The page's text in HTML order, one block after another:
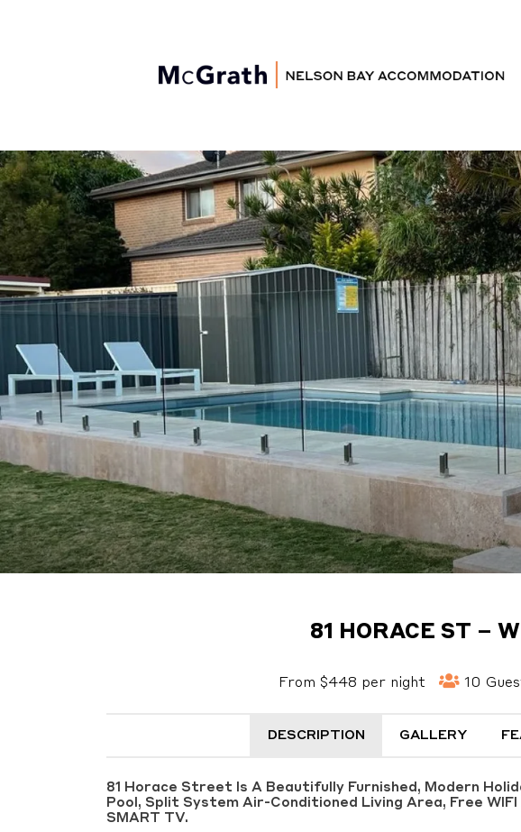
81 HORACE ST –
From $448 per night 10
DESCRIPTION GALLERY
81 Horace Street Is A Beautifully Furnished, Modern
Pool, Split System Air-Conditioned Living Area, Free WIFI
SMART TV.